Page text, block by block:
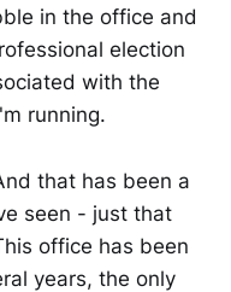
in the office and
election
with the
running.
that has been a
seen - just that
office has been
years, the only